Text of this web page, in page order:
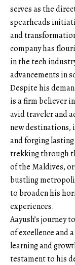
serves as the
spearheads
and
company has
in the tech
advancements in
Despite his
is a firm believer
avid traveler and
new destinations,
and forging
trekking through
of the Maldives,
bustling
to broaden his
experiences.
Aayush’s journey
of excellence and
learning and
testament to his